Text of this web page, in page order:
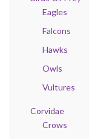
Eagles
Falcons
Hawks
Owls
Vultures
Corvidae
Crows